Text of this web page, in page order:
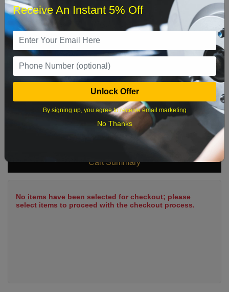
2 3 4 5 8
16 17 18 19 20 21 22
23 24 25 26 27 28 29
What time works best?
Cart Summary
No items have been selected for checkout; please
select items to proceed with the checkout process.
Receive An Instant 5% Off
Unlock Offer
By signing up, you agree to receive email marketing
No Thanks